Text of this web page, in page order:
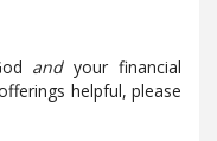
andyour financial
helpful, please